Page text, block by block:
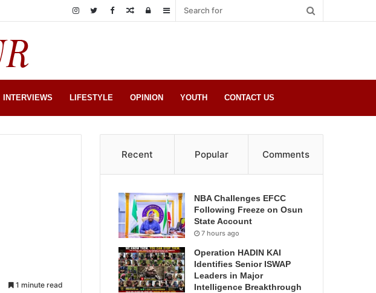
Sidebar
Log
Random
INTERVIEWS LIFESTYLE OPINION YOUTH CONTACT US
1 minute read
Recent Popular Comments
NBA Challenges EFCC
Following Freeze on Osun
State Account
7 hours ago
Operation HADIN KAI
Identifies Senior ISWAP
Leaders in Major
Intelligence Breakthrough